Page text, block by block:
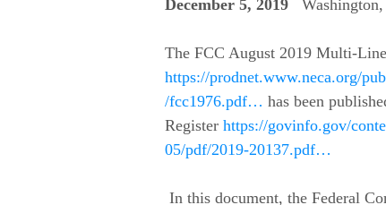
December 5, 2019
The FCC August 2019 Multi-
https://prodnet.www.neca.org/
/fcc1976.pdf… has been
Register https://govinfo.gov/
05/pdf/2019-20137.pdf…